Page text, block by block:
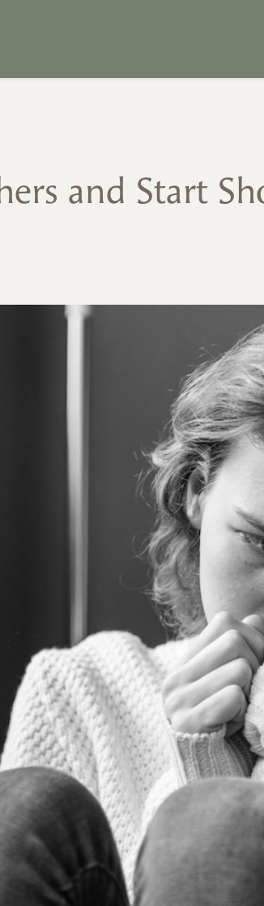
and Start